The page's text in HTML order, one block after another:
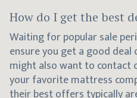
How do I get the best
Waiting for popular sale
ensure you get a good deal
might also want to contact
your favorite mattress
their best offers typically